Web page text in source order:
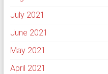
July 2021
June 2021
May 2021
April 2021